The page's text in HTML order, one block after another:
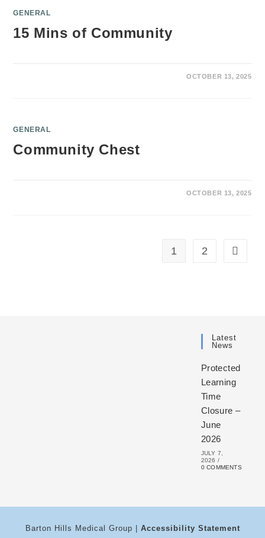
GENERAL
15 Mins of Community
OCTOBER 13, 2025
GENERAL
Community Chest
OCTOBER 13, 2025
1 2
Latest
News
Protected
Learning
Time
Closure –
June
2026
JULY 7,
2026 /
0 COMMENTS
Barton Hills Medical Group | Accessibility Statement